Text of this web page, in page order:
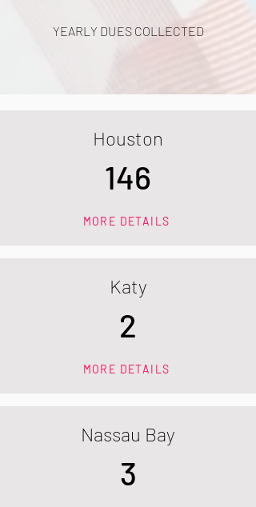
YEARLY DUES COLLECTED
Houston
146
MORE DETAILS
Katy
2
MORE DETAILS
Nassau Bay
3